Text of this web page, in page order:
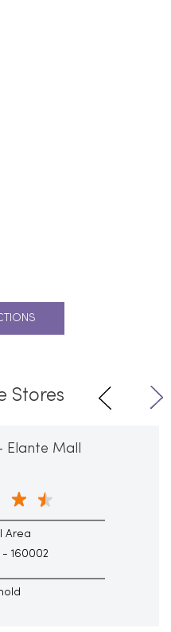
Stores
Elante Mall
Area
160002